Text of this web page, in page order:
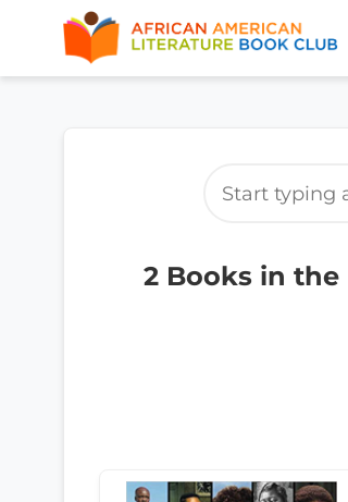
2 Books in the